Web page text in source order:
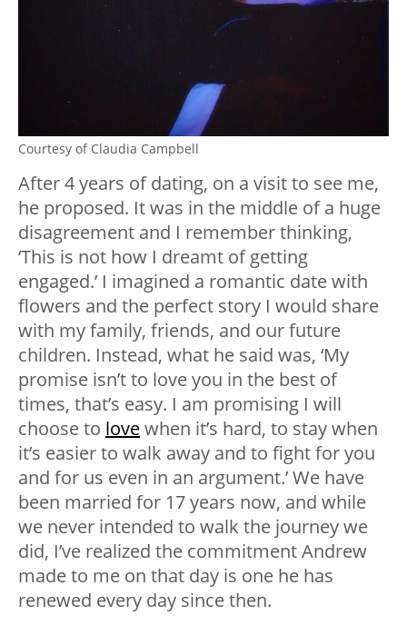
Courtesy of Claudia Campbell
After 4 years of dating, on a visit to see me,
he proposed. It was in the middle of a huge
disagreement and I remember thinking,
‘This is not how I dreamt of getting
engaged.’ I imagined a romantic date with
flowers and the perfect story I would share
with my family, friends, and our future
children. Instead, what he said was, ‘My
promise isn’t to love you in the best of
times, that’s easy. I am promising I will
choose to lovewhen it’s hard, to stay when
it’s easier to walk away and to fight for you
and for us even in an argument.’ We have
been married for 17 years now, and while
we never intended to walk the journey we
did, I’ve realized the commitment Andrew
made to me on that day is one he has
renewed every day since then.